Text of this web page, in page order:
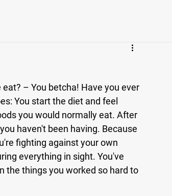
– You betcha! Have you ever
You start the diet and feel
you would normally eat. After
haven't been having. Because
fighting against your own
everything in sight. You've
the things you worked so hard to